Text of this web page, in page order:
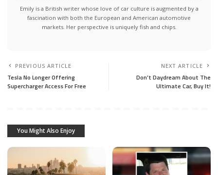
Emily is a British writer whose love of car culture is augmented by a
fascination with both the European and American automotive
markets. Her perspective is uniquely fish and chips.
PREVIOUS ARTICLE
Tesla No Longer Offering
Supercharger Access For Free
NEXT ARTICLE
Don’t Daydream About The
Ultimate Car, Buy It!
You Might Also Enjoy